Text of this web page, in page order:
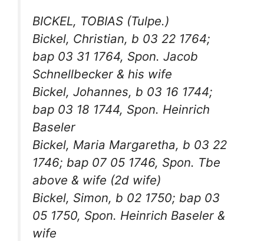
BICKEL, TOBIAS (Tulpe.)
Bickel, Christian, b 03 22 1764;
bap 03 31 1764, Spon. Jacob
Schnellbecker & his wife
Bickel, Johannes, b 03 16 1744;
bap 03 18 1744, Spon. Heinrich
Baseler
Bickel, Maria Margaretha, b 03 22
1746; bap 07 05 1746, Spon. Tbe
above & wife (2d wife)
Bickel, Simon, b 02 1750; bap 03
05 1750, Spon. Heinrich Baseler &
wife